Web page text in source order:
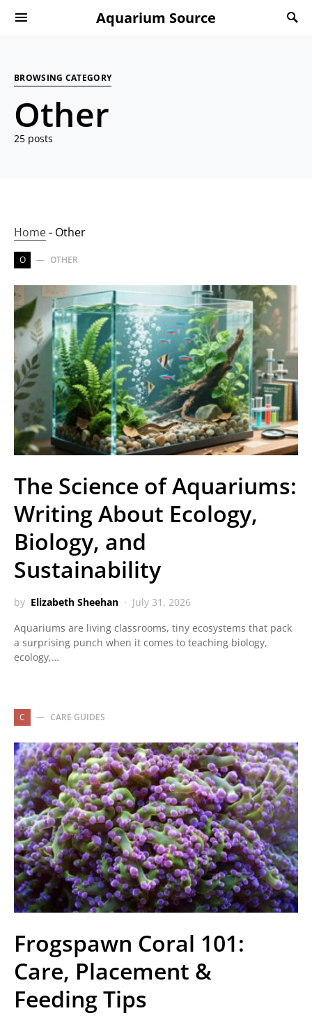
Aquarium Source
BROWSING CATEGORY
Other
25 posts
Home- Other
O OTHER
The Science of Aquariums:
Writing About Ecology,
Biology, and
Sustainability
by Elizabeth Sheehan
July 31, 2026
Aquariums are living classrooms, tiny ecosystems that pack
a surprising punch when it comes to teaching biology,
ecology,…
C CARE GUIDES
Frogspawn Coral 101:
Care, Placement &
Feeding Tips